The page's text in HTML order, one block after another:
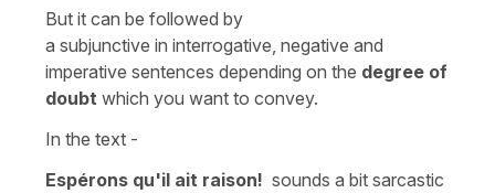
But it can be followed by
a subjunctive in interrogative, negative and
imperative sentences depending on the degree of
doubt which you want to convey.
In the text -
Espérons qu'il ait raison! sounds a bit sarcastic